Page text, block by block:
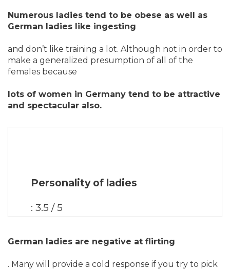
Numerous ladies tend to be obese as well as
German ladies like ingesting
and don’t like training a lot. Although not in order to
make a generalized presumption of all of the
females because
lots of women in Germany tend to be attractive
and spectacular also.
Personality of ladies
: 3.5 / 5
German ladies are negative at flirting
. Many will provide a cold response if you try to pick